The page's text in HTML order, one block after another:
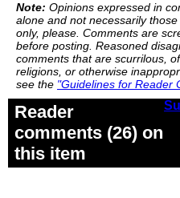
Note: Opinions expressed in
alone and not necessarily
only, please. Comments are
before posting. Reasoned
comments that are scurrilous,
religions, or otherwise
see the "Guidelines for Reader
Reader
comments (26) on
this item